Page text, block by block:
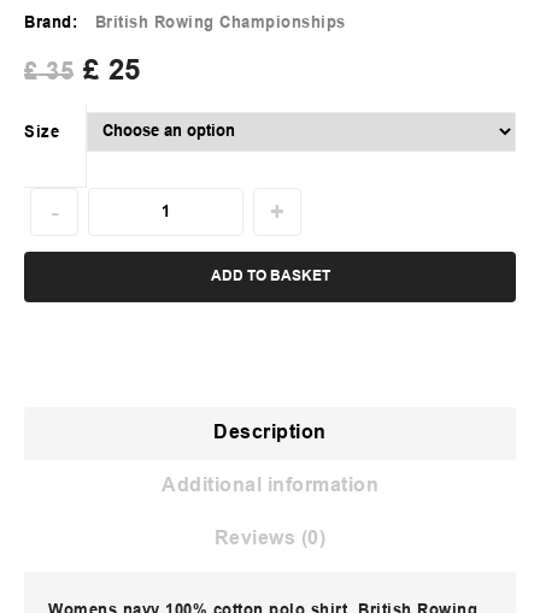
Brand: British Rowing Championships
£35 £ 25
Size
ADD TO BASKET
Description
Additional information
Reviews (0)